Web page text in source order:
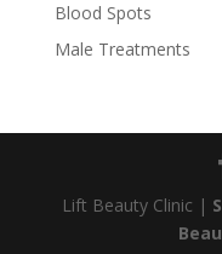
Blood Spots
Male Treatments
Lift Beauty Clinic |